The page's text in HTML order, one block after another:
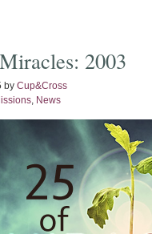
2003
by Cup&Cross
, News